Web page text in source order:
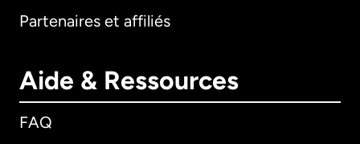
Partenaires et affiliés
Aide & Ressources
FAQ